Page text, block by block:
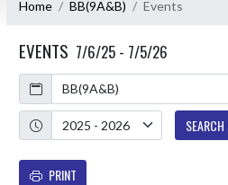
Home BB(9A&B) Events
EVENTS 7/6/25 - 7/5/26
Calendar
Academic Year
SEARCH
PRINT